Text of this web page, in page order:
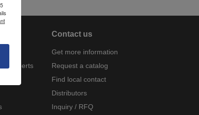
experts
Contact us
Get more information
Request a catalog
Find local contact
Distributors
Inquiry / RFQ